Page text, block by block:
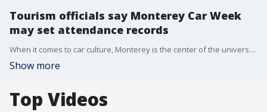
Tourism officials say Monterey Car Week
may set attendance records
When it comes to car culture, Monterey is the center of the universe right now. People from all over the world travel here for Car Week: a collection of shows auctions and events. And organizers say they're getting to see some of the fastest, coolest and most unique automobiles on the planet.
Show more
Top Videos